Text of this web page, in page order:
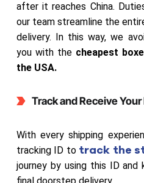
after it reaches China.
our team streamline the
delivery. In this way, we
you with the cheapest
the USA.
Track and Receive
With every shipping
tracking ID to track the
journey by using this ID